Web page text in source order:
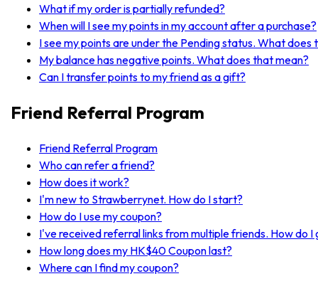
What if my order is partially refunded?
When will I see my points in my account after a purchase?
I see my points are under the Pending status. What does
My balance has negative points. What does that mean?
Can I transfer points to my friend as a gift?
Friend Referral Program
Friend Referral Program
Who can refer a friend?
How does it work?
I'm new to Strawberrynet. How do I start?
How do I use my coupon?
I've received referral links from multiple friends. How do I
How long does my HK$40 Coupon last?
Where can I find my coupon?